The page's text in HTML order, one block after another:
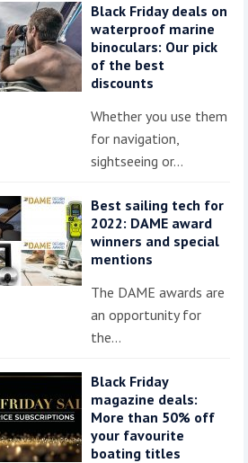
Black Friday deals on
waterproof marine
binoculars: Our pick
of the best
discounts
Whether you use them
for navigation,
sightseeing or…
Best sailing tech for
2022: DAME award
winners and special
mentions
The DAME awards are
an opportunity for
the…
Black Friday
magazine deals:
More than 50% off
your favourite
boating titles